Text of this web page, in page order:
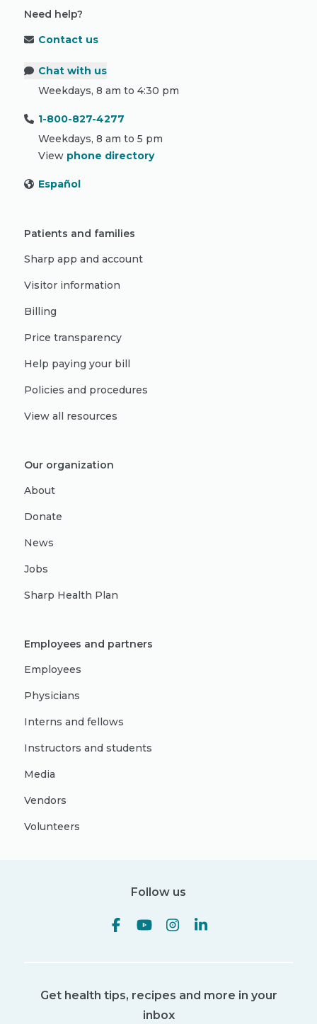
Need help?
Contact us
Chat with us
Weekdays, 8 am to 4:30 pm
1-800-827-4277
Weekdays, 8 am to 5 pm
View phone directory
Español
Patients and families
Sharp app and account
Visitor information
Billing
Price transparency
Help paying your bill
Policies and procedures
View all resources
Our organization
About
Donate
News
Jobs
Sharp Health Plan
Employees and partners
Employees
Physicians
Interns and fellows
Instructors and students
Media
Vendors
Volunteers
Follow us
Get health tips, recipes and more in your
inbox